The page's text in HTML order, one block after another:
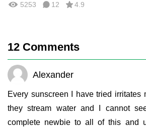
5253 12 4.9
12 Comments
Alexander
Every sunscreen I have tried irritates
they stream water and I cannot
complete newbie to all of this and